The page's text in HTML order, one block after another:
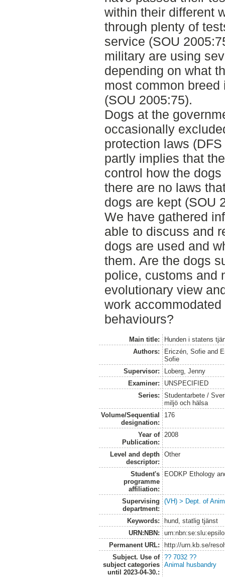
within their different
through plenty of
service (SOU
military are using
depending on what
most common
(SOU 2005:75).
Dogs at the
occasionally
protection laws
partly implies that
control how the
there are no laws
dogs are kept (SOU
We have gathered
able to discuss and
dogs are used and
them. Are the dogs
police, customs and
evolutionary view
work
behaviours?
Main title:
Hunden i statens
Authors:
Ericzén, Sofie and
Sofie
Supervisor:
Loberg, Jenny
Examiner:
UNSPECIFIED
Series:
Studentarbete /
miljö och hälsa
Volume/Sequential
designation:
176
Year of
Publication:
2008
Level and depth
descriptor:
Other
Student's
programme
affiliation:
EODKP Ethology
Supervising
department:
(VH) > Dept. of
Keywords:
hund, statlig tjänst
URN:NBN:
Permanent URL:
http://urn.kb.se/
Subject. Use of
subject categories
until 2023-04-30.:
?? 7032 ??
Animal husbandry